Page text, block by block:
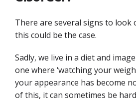
There are several signs to
this could be the case.
Sadly, we live in a diet and
one where ‘watching your
your appearance has become
of this, it can sometimes be